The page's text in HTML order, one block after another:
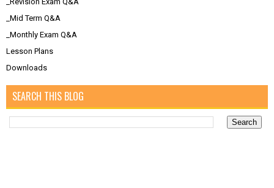
_Mid Term Q&A
_Monthly Exam Q&A
Lesson Plans
Downloads
SEARCH THIS BLOG